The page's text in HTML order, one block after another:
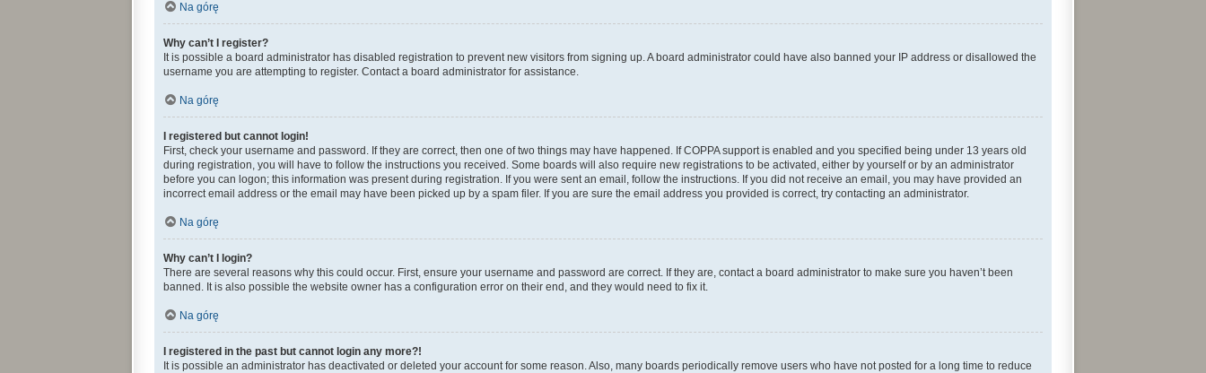
Na górę
Why can’t I register?
It is possible a board administrator has disabled registration to prevent new visitors from signing up. A board administrator could have also banned your IP address or disallowed the
username you are attempting to register. Contact a board administrator for assistance.
Na górę
I registered but cannot login!
First, check your username and password. If they are correct, then one of two things may have happened. If COPPA support is enabled and you specified being under 13 years old
during registration, you will have to follow the instructions you received. Some boards will also require new registrations to be activated, either by yourself or by an administrator
before you can logon; this information was present during registration. If you were sent an email, follow the instructions. If you did not receive an email, you may have provided an
incorrect email address or the email may have been picked up by a spam filer. If you are sure the email address you provided is correct, try contacting an administrator.
Na górę
Why can’t I login?
There are several reasons why this could occur. First, ensure your username and password are correct. If they are, contact a board administrator to make sure you haven’t been
banned. It is also possible the website owner has a configuration error on their end, and they would need to fix it.
Na górę
I registered in the past but cannot login any more?!
It is possible an administrator has deactivated or deleted your account for some reason. Also, many boards periodically remove users who have not posted for a long time to reduce